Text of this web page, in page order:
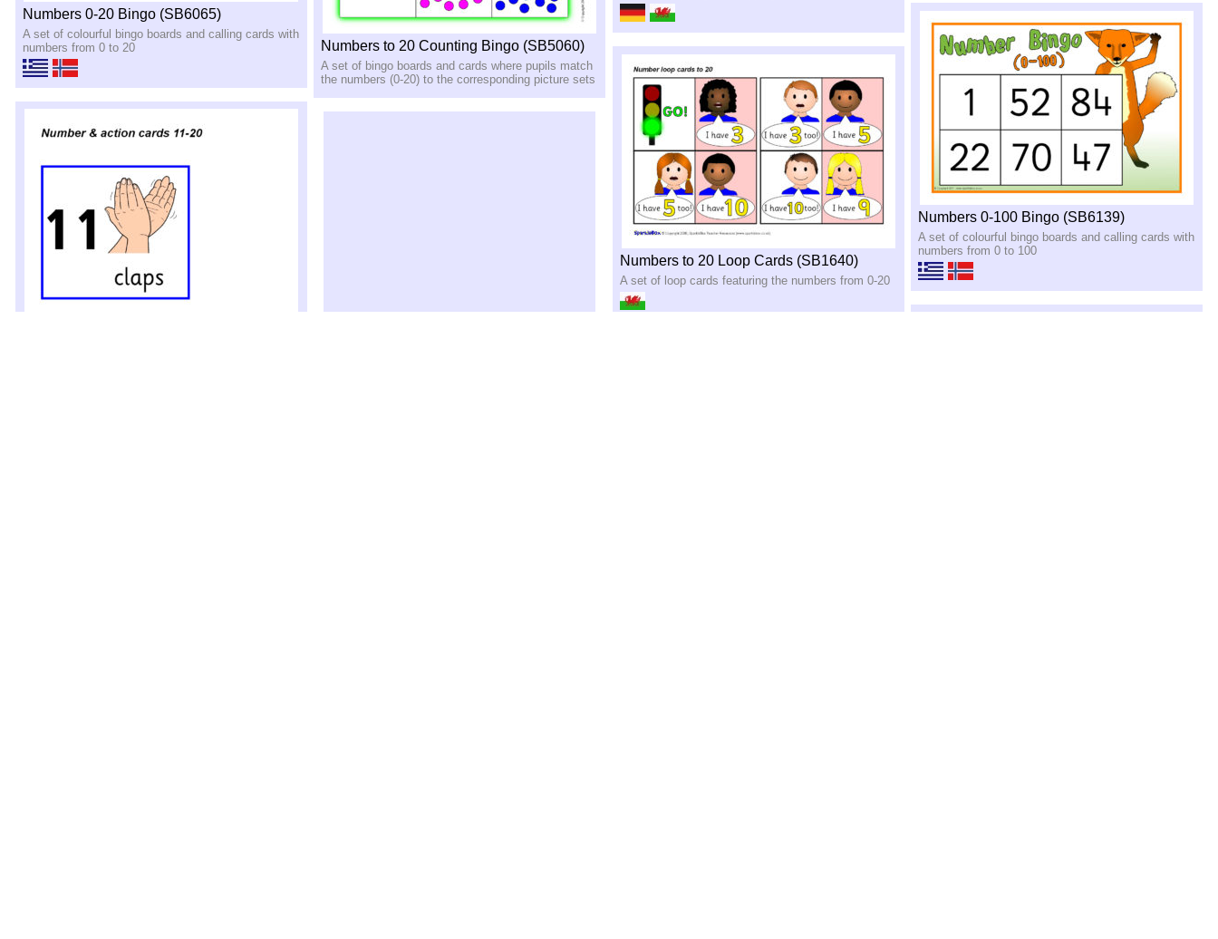
Numbers 0-20 Bingo (SB6065)
A set of colourful bingo boards and calling cards with
numbers from 0 to 20
Numbers to 20 Counting Bingo (SB5060)
A set of bingo boards and cards where pupils match
the numbers (0-20) to the corresponding picture sets
Numbers 0-100 Bingo (SB6139)
A set of colourful bingo boards and calling cards with
numbers from 0 to 100
Numbers to 20 Loop Cards (SB1640)
A set of loop cards featuring the numbers from 0-20